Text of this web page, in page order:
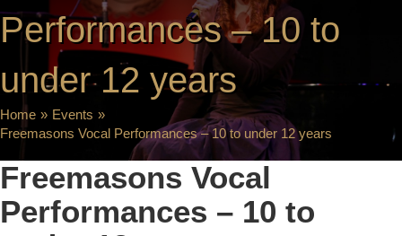
Performances – 10 to
under 12 years
Home » Events »
Freemasons Vocal Performances – 10 to under 12 years
Freemasons Vocal
Performances – 10 to